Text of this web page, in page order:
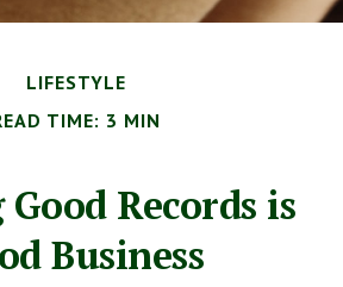
LIFESTYLE
TIME: 3 MIN
Records is
Business